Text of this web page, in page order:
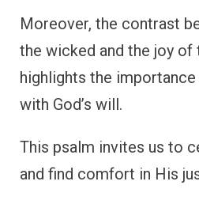
Moreover, the contrast
the wicked and the joy of
highlights the
with God’s will.
This psalm invites us to
and find comfort in His